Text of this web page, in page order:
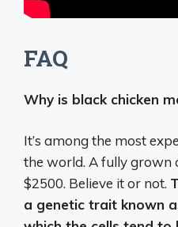
FAQ
Why is black chicken
It’s among the most
the world. A fully grown
$2500. Believe it or not.
a genetic trait known